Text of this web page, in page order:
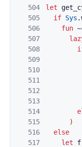
504
505
506
507
508
509
510
511
512
513
514
515
516
517
let
if Sys .
fun ~
)
else
let
f